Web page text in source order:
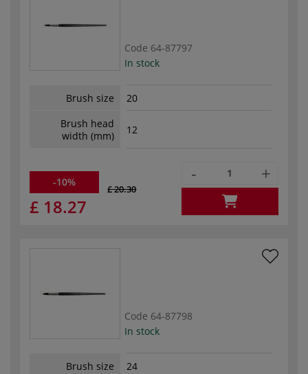
Code 64-87797
In stock
Brush size
20
Brush head
width (mm)
12
-10%
£ 20.30
£ 18.27
- +
Code 64-87798
In stock
Brush size
24